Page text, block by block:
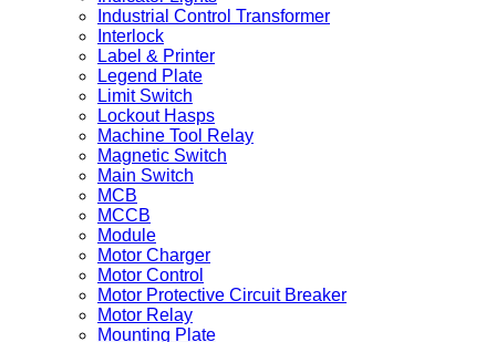
Industrial Control Transformer
Interlock
Label & Printer
Legend Plate
Limit Switch
Lockout Hasps
Machine Tool Relay
Magnetic Switch
Main Switch
MCB
MCCB
Module
Motor Charger
Motor Control
Motor Protective Circuit Breaker
Motor Relay
Mounting Plate